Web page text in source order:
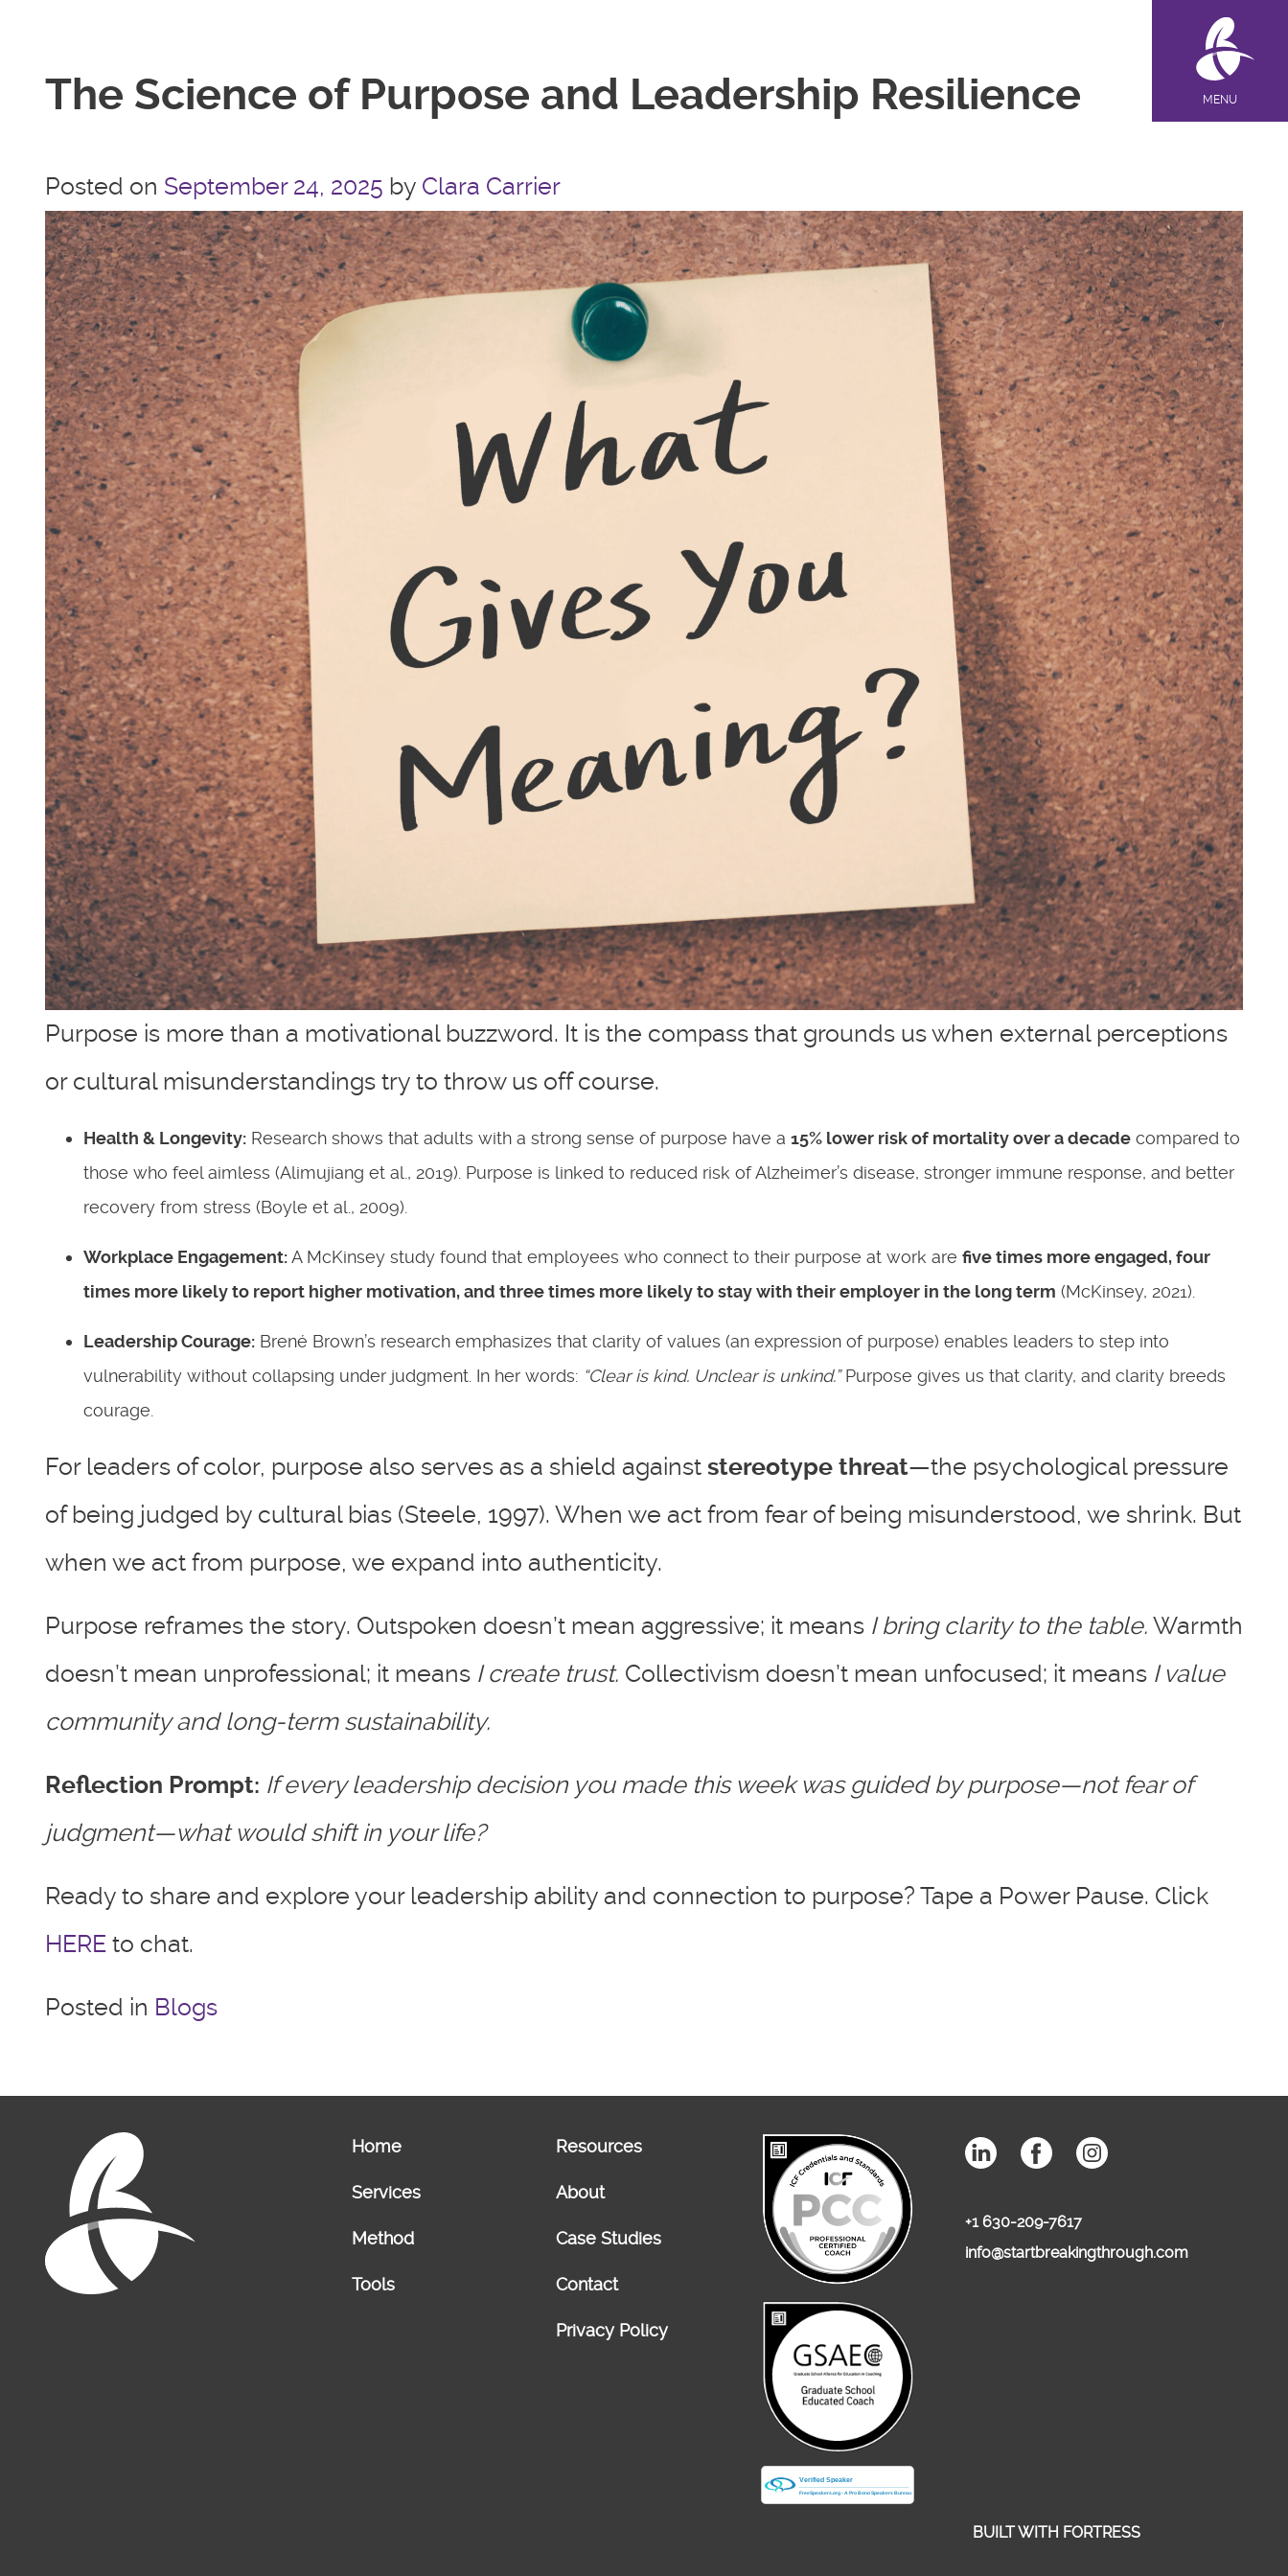
MENU
The Science of Purpose and Leadership Resilience
Posted on September 24, 2025 by Clara Carrier
Purpose is more than a motivational buzzword. It is the compass that grounds us when external perceptions
or cultural misunderstandings try to throw us off course.
Health & Longevity: Research shows that adults with a strong sense of purpose have a 15% lower risk of mortality over a decade compared to
those who feel aimless (Alimujiang et al., 2019). Purpose is linked to reduced risk of Alzheimer’s disease, stronger immune response, and better
recovery from stress (Boyle et al., 2009).
Workplace Engagement:A McKinsey study found that employees who connect to their purpose at work are five times more engaged,four
times more likely to report higher motivation, and three times more likely to stay with their employer in the long term (McKinsey, 2021).
Leadership Courage: Brené Brown’s research emphasizes that clarity of values (an expression of purpose) enables leaders to step into
vulnerability without collapsing under judgment. In her words: “Clear is kind. Unclear is unkind.”Purpose gives us that clarity, and clarity breeds
courage.
For leaders of color, purpose also serves as a shield against stereotype threat—the psychological pressure
of being judged by cultural bias (Steele, 1997). When we act from fear of being misunderstood, we shrink. But
when we act from purpose, we expand into authenticity.
Purpose reframes the story. Outspoken doesn’t mean aggressive; it means I bring clarity to the table. Warmth
doesn’t mean unprofessional; it means I create trust. Collectivism doesn’t mean unfocused; it means I value
community and long-term sustainability.
Reflection Prompt: If every leadership decision you made this week was guided by purpose—not fear of
judgment—what would shift in your life?
Ready to share and explore your leadership ability and connection to purpose? Tape a Power Pause. Click
HERE to chat.
Posted in Blogs
Home
Services
Method
Tools
Resources
About
Case Studies
Contact
Privacy Policy
+1 630-209-7617
info@startbreakingthrough.com
BUILT WITH FORTRESS